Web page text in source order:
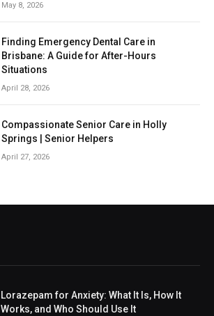
May 8, 2026
Finding Emergency Dental Care in
Brisbane: A Guide for After-Hours
Situations
April 28, 2026
Compassionate Senior Care in Holly
Springs | Senior Helpers
April 27, 2026
Lorazepam for Anxiety: What It Is, How It
Works, and Who Should Use It